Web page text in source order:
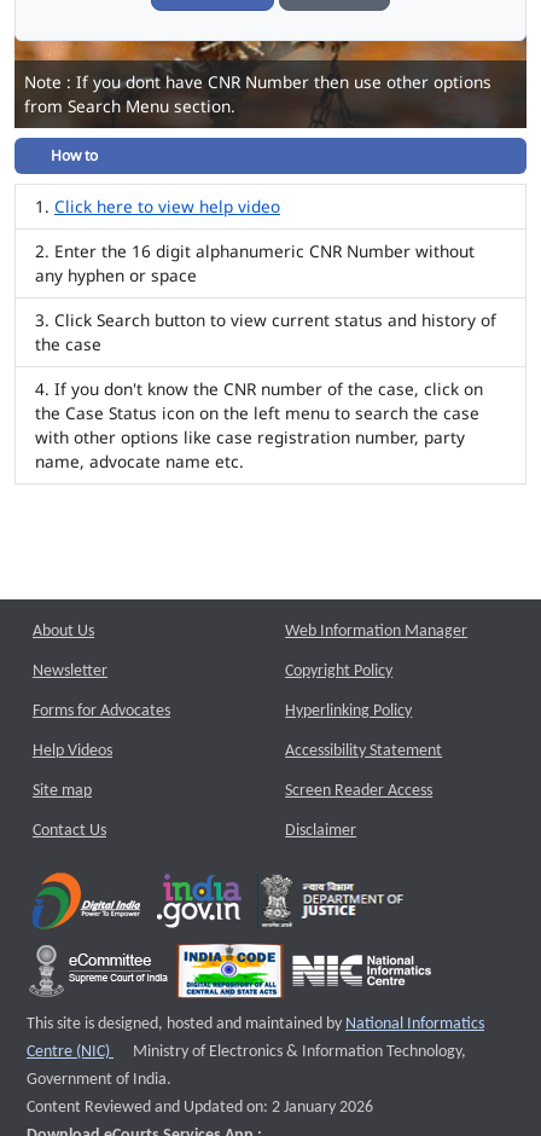
Note : If you dont have CNR Number then use other options
from Search Menu section.
How to
Click here to view help video
Enter the 16 digit alphanumeric CNR Number without
any hyphen or space
Click Search button to view current status and history of
the case
If you don't know the CNR number of the case, click on
the Case Status icon on the left menu to search the case
with other options like case registration number, party
name, advocate name etc.
About Us
Newsletter
Forms for Advocates
Help Videos
Site map
Contact Us
Web Information Manager
Copyright Policy
Hyperlinking Policy
Accessibility Statement
Screen Reader Access
Disclaimer
This site is designed, hosted and maintained by National Informatics
Centre (NIC)
External website that opens a new window
Ministry of Electronics & Information Technology,
Government of India.
Content Reviewed and Updated on: 2 January 2026